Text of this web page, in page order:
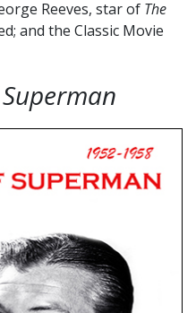
Reeves, star of The
and the Classic Movie